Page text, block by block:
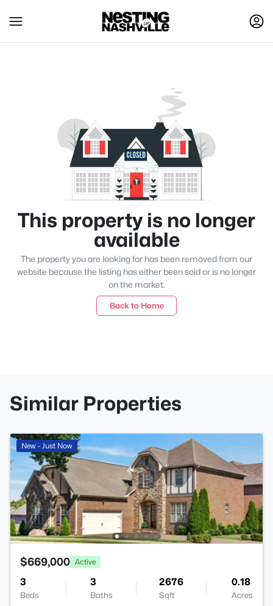
This property is no longer
available
The property you are looking for has been removed from our
website because the listing has either been sold or is no longer
on the market.
Back to Home
Similar Properties
New - Just Now
$669,000 Active
3
Beds
3
Baths
2676
Sqft
0.18
Acres